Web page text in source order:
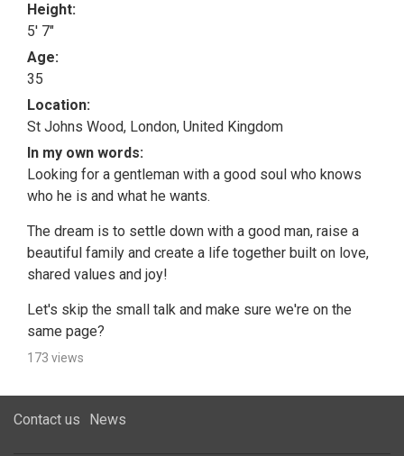
Height:
5' 7"
Age:
35
Location:
St Johns Wood, London, United Kingdom
In my own words:
Looking for a gentleman with a good soul who knows
who he is and what he wants.
The dream is to settle down with a good man, raise a
beautiful family and create a life together built on love,
shared values and joy!
Let's skip the small talk and make sure we're on the
same page?
173 views
Contact us News